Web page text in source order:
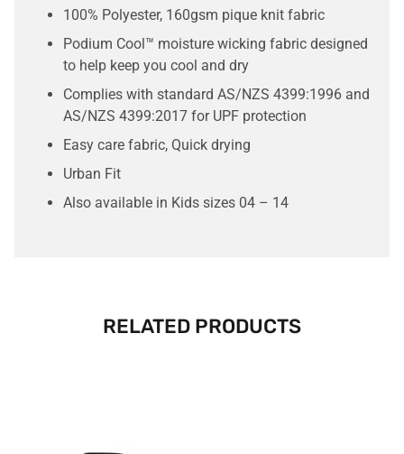
100% Polyester, 160gsm pique knit fabric
Podium Cool™ moisture wicking fabric designed
to help keep you cool and dry
Complies with standard AS/NZS 4399:1996 and
AS/NZS 4399:2017 for UPF protection
Easy care fabric, Quick drying
Urban Fit
Also available in Kids sizes 04 – 14
RELATED PRODUCTS